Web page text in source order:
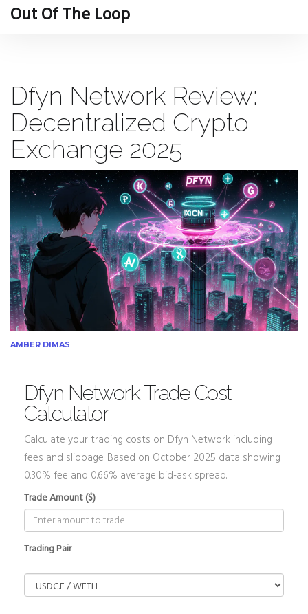
Out Of The Loop
Dfyn Network Review:
Decentralized Crypto
Exchange 2025
AMBER DIMAS
Dfyn Network Trade Cost
Calculator
Calculate your trading costs on Dfyn Network including
fees and slippage. Based on October 2025 data showing
0.30% fee and 0.66% average bid-ask spread.
Trade Amount ($)
Trading Pair